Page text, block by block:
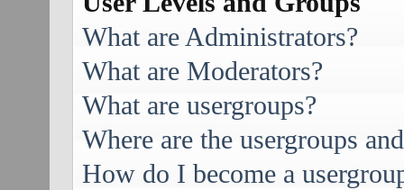
What are Administrators?
What are Moderators?
What are usergroups?
Where are the usergroups
How do I become a